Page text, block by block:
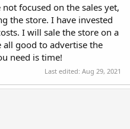
focused on the sales yet,
the store. I have invested
I will sale the store on a
all good to advertise the
need is time!
Last edited: Aug 29, 2021